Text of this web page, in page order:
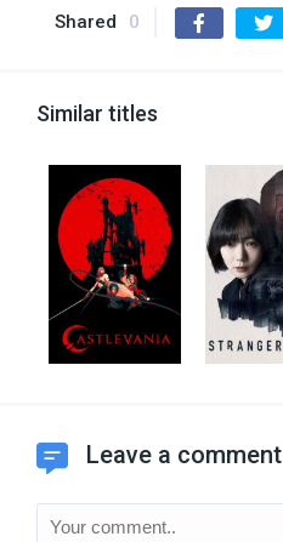
Shared 0
Similar titles
Leave a comment